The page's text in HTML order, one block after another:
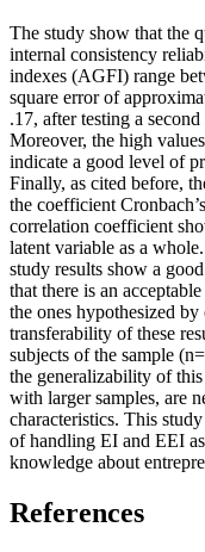
The study show that the
internal consistency
indexes (AGFI) range
square error of
.17, after testing a
Moreover, the high
indicate a good level of
Finally, as cited before,
the coefficient
correlation coefficient
latent variable as a
study results show a
that there is an
the ones hypothesized
transferability of these
subjects of the sample
the generalizability of
with larger samples, are
characteristics. This
of handling EI and EEI
knowledge about
References